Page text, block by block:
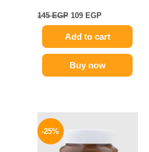
145EGP 109 EGP
Add to cart
Buy now
-25%
145 EGP.109 EGP.